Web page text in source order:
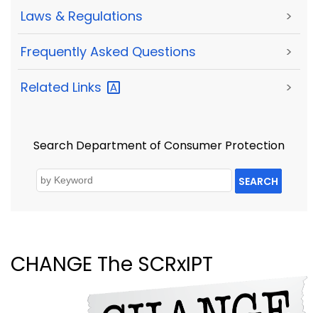
Laws & Regulations >
Frequently Asked Questions >
Related Links >
Search Department of Consumer Protection
SEARCH
CHANGE The SCRxIPT